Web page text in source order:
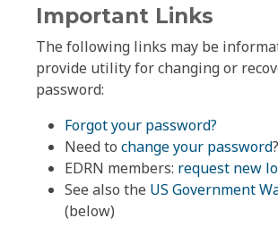
Important Links
The following links may be
provide utility for changing or
password:
Forgot your password?
Need to change your password?
EDRN members: request new
See also the US Government
(below)